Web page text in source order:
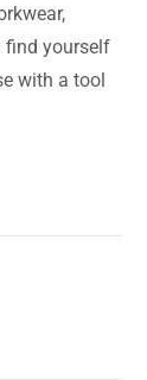
find yourself
with a tool